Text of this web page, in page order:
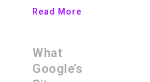
Read More
What
Google’s